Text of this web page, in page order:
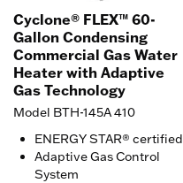
Cyclone® FLEX™ 60-
Gallon Condensing
Commercial Gas Water
Heater with Adaptive
Gas Technology
Model BTH-145A 410
ENERGY STAR® certified
Adaptive Gas Control
System